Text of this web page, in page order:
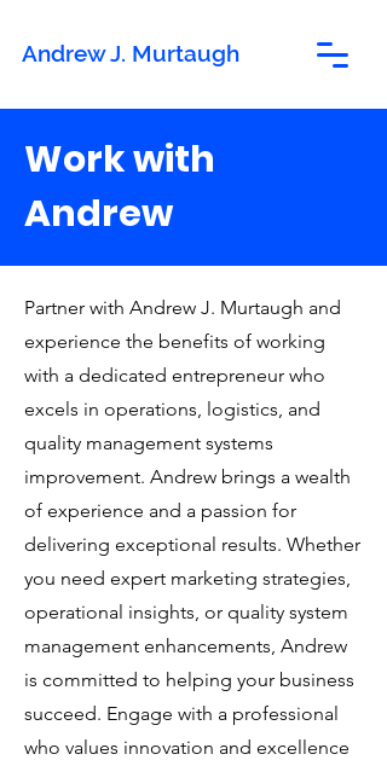
Andrew J. Murtaugh
Work with
Andrew
Partner with Andrew J. Murtaugh and
experience the benefits of working
with a dedicated entrepreneur who
excels in operations, logistics, and
quality management systems
improvement. Andrew brings a wealth
of experience and a passion for
delivering exceptional results. Whether
you need expert marketing strategies,
operational insights, or quality system
management enhancements, Andrew
is committed to helping your business
succeed. Engage with a professional
who values innovation and excellence